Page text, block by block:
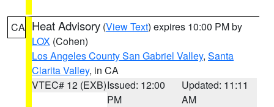
CA Heat Advisory (View Text) expires 10:00 PM by
LOX (Cohen)
Los Angeles County San Gabriel Valley, Santa
Clarita Valley, in CA
VTEC# 12 (EXB)Issued: 12:00
PM
Updated: 11:11
AM